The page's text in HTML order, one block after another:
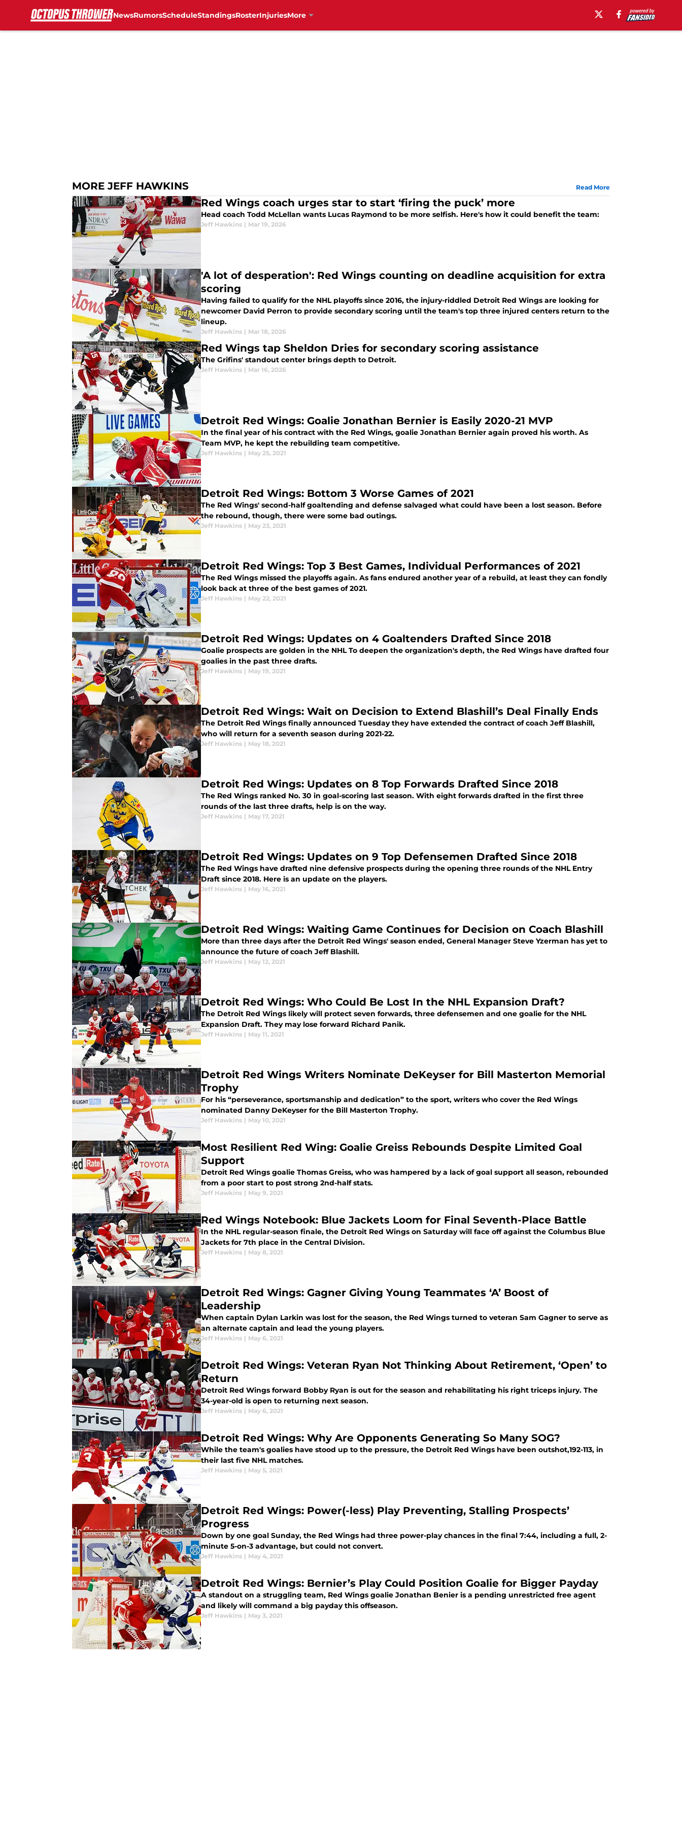
NewsRumorsScheduleStandingsRosterInjuriesMore
MORE JEFF HAWKINS Read More
Red Wings coach urges star to start ‘firing the puck’ more
Head coach Todd McLellan wants Lucas Raymond to be more selfish. Here's how it could benefit the team:
Jeff Hawkins | Mar 19, 2026
'A lot of desperation': Red Wings counting on deadline acquisition for extra
scoring
Having failed to qualify for the NHL playoffs since 2016, the injury-riddled Detroit Red Wings are looking for
newcomer David Perron to provide secondary scoring until the team's top three injured centers return to the
lineup.
Jeff Hawkins | Mar 18, 2026
Red Wings tap Sheldon Dries for secondary scoring assistance
The Grifins' standout center brings depth to Detroit.
Jeff Hawkins | Mar 16, 2026
Detroit Red Wings: Goalie Jonathan Bernier is Easily 2020-21 MVP
In the final year of his contract with the Red Wings, goalie Jonathan Bernier again proved his worth. As
Team MVP, he kept the rebuilding team competitive.
Jeff Hawkins | May 25, 2021
Detroit Red Wings: Bottom 3 Worse Games of 2021
The Red Wings' second-half goaltending and defense salvaged what could have been a lost season. Before
the rebound, though, there were some bad outings.
Jeff Hawkins | May 23, 2021
Detroit Red Wings: Top 3 Best Games, Individual Performances of 2021
The Red Wings missed the playoffs again. As fans endured another year of a rebuild, at least they can fondly
look back at three of the best games of 2021.
Jeff Hawkins | May 22, 2021
Detroit Red Wings: Updates on 4 Goaltenders Drafted Since 2018
Goalie prospects are golden in the NHL To deepen the organization's depth, the Red Wings have drafted four
goalies in the past three drafts.
Jeff Hawkins | May 19, 2021
Detroit Red Wings: Wait on Decision to Extend Blashill’s Deal Finally Ends
The Detroit Red Wings finally announced Tuesday they have extended the contract of coach Jeff Blashill,
who will return for a seventh season during 2021-22.
Jeff Hawkins | May 18, 2021
Detroit Red Wings: Updates on 8 Top Forwards Drafted Since 2018
The Red Wings ranked No. 30 in goal-scoring last season. With eight forwards drafted in the first three
rounds of the last three drafts, help is on the way.
Jeff Hawkins | May 17, 2021
Detroit Red Wings: Updates on 9 Top Defensemen Drafted Since 2018
The Red Wings have drafted nine defensive prospects during the opening three rounds of the NHL Entry
Draft since 2018. Here is an update on the players.
Jeff Hawkins | May 16, 2021
Detroit Red Wings: Waiting Game Continues for Decision on Coach Blashill
More than three days after the Detroit Red Wings' season ended, General Manager Steve Yzerman has yet to
announce the future of coach Jeff Blashill.
Jeff Hawkins | May 12, 2021
Detroit Red Wings: Who Could Be Lost In the NHL Expansion Draft?
The Detroit Red Wings likely will protect seven forwards, three defensemen and one goalie for the NHL
Expansion Draft. They may lose forward Richard Panik.
Jeff Hawkins | May 11, 2021
Detroit Red Wings Writers Nominate DeKeyser for Bill Masterton Memorial
Trophy
For his “perseverance, sportsmanship and dedication” to the sport, writers who cover the Red Wings
nominated Danny DeKeyser for the Bill Masterton Trophy.
Jeff Hawkins | May 10, 2021
Most Resilient Red Wing: Goalie Greiss Rebounds Despite Limited Goal
Support
Detroit Red Wings goalie Thomas Greiss, who was hampered by a lack of goal support all season, rebounded
from a poor start to post strong 2nd-half stats.
Jeff Hawkins | May 9, 2021
Red Wings Notebook: Blue Jackets Loom for Final Seventh-Place Battle
In the NHL regular-season finale, the Detroit Red Wings on Saturday will face off against the Columbus Blue
Jackets for 7th place in the Central Division.
Jeff Hawkins | May 8, 2021
Detroit Red Wings: Gagner Giving Young Teammates ‘A’ Boost of
Leadership
When captain Dylan Larkin was lost for the season, the Red Wings turned to veteran Sam Gagner to serve as
an alternate captain and lead the young players.
Jeff Hawkins | May 6, 2021
Detroit Red Wings: Veteran Ryan Not Thinking About Retirement, ‘Open’ to
Return
Detroit Red Wings forward Bobby Ryan is out for the season and rehabilitating his right triceps injury. The
34-year-old is open to returning next season.
Jeff Hawkins | May 6, 2021
Detroit Red Wings: Why Are Opponents Generating So Many SOG?
While the team's goalies have stood up to the pressure, the Detroit Red Wings have been outshot,192-113, in
their last five NHL matches.
Jeff Hawkins | May 5, 2021
Detroit Red Wings: Power(-less) Play Preventing, Stalling Prospects’
Progress
Down by one goal Sunday, the Red Wings had three power-play chances in the final 7:44, including a full, 2-
minute 5-on-3 advantage, but could not convert.
Jeff Hawkins | May 4, 2021
Detroit Red Wings: Bernier’s Play Could Position Goalie for Bigger Payday
A standout on a struggling team, Red Wings goalie Jonathan Benier is a pending unrestricted free agent
and likely will command a big payday this offseason.
Jeff Hawkins | May 3, 2021